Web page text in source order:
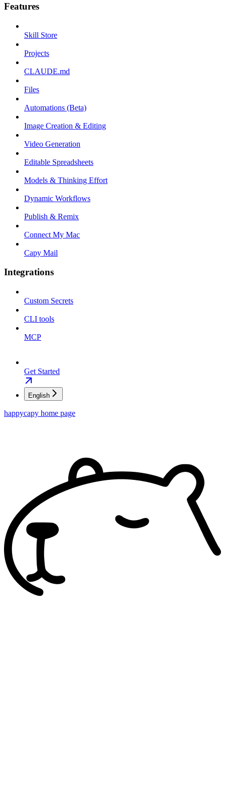
Features
Skill Store
Projects
CLAUDE.md
Files
Automations (Beta)
Image Creation & Editing
Video Generation
Editable Spreadsheets
Models & Thinking Effort
Dynamic Workflows
Publish & Remix
Connect My Mac
Capy Mail
Integrations
Custom Secrets
CLI tools
MCP
Get Started
English
happycapy home page